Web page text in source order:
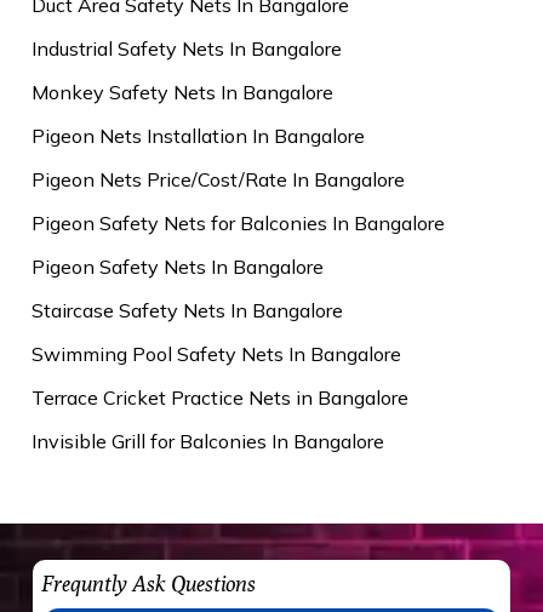
Industrial Safety Nets In Bangalore
Monkey Safety Nets In Bangalore
Pigeon Nets Installation In Bangalore
Pigeon Nets Price/Cost/Rate In Bangalore
Pigeon Safety Nets for Balconies In Bangalore
Pigeon Safety Nets In Bangalore
Staircase Safety Nets In Bangalore
Swimming Pool Safety Nets In Bangalore
Terrace Cricket Practice Nets in Bangalore
Invisible Grill for Balconies In Bangalore
Frequntly Ask Questions